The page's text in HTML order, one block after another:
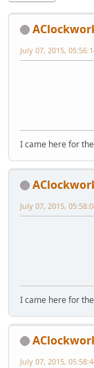
July 07, 2015,
I came here for
July 07, 2015,
I came here for
July 07, 2015,